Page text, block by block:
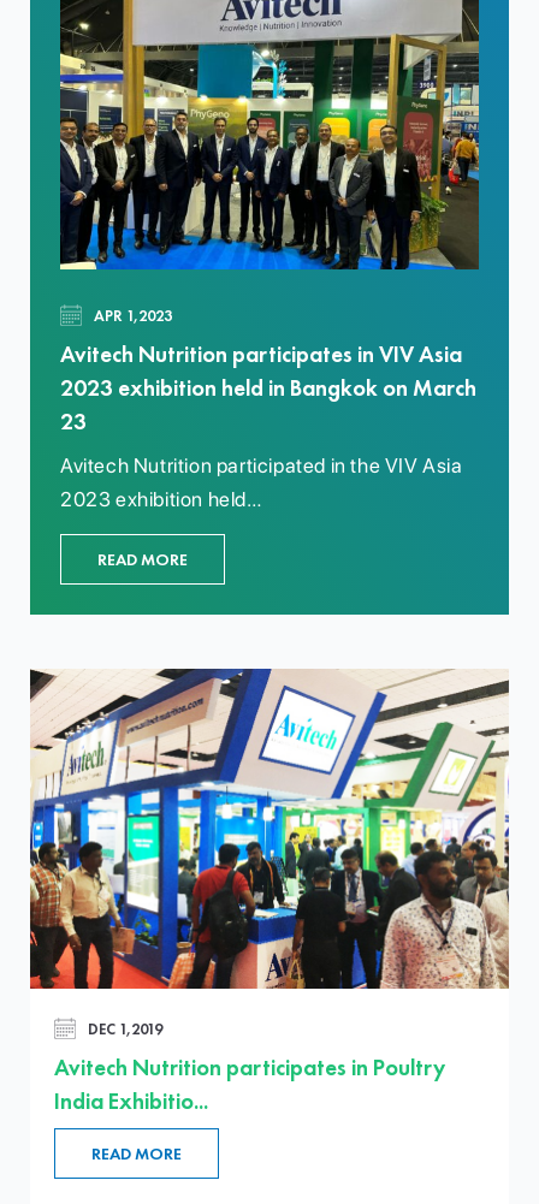
APR 1,2023
Avitech Nutrition participates in VIV Asia
2023 exhibition held in Bangkok on March
23
Avitech Nutrition participated in the VIV Asia
2023 exhibition held…
READ MORE
DEC 1,2019
Avitech Nutrition participates in Poultry
India Exhibitio...
READ MORE